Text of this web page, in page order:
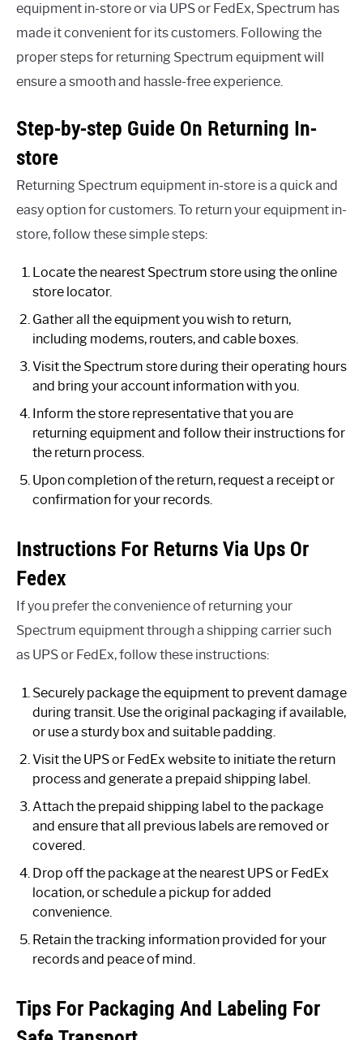
equipment in-store or via UPS or FedEx, Spectrum has
made it convenient for its customers. Following the
proper steps for returning Spectrum equipment will
ensure a smooth and hassle-free experience.
Step-by-step Guide On Returning In-
store
Returning Spectrum equipment in-store is a quick and
easy option for customers. To return your equipment in-
store, follow these simple steps:
Locate the nearest Spectrum store using the online
store locator.
Gather all the equipment you wish to return,
including modems, routers, and cable boxes.
Visit the Spectrum store during their operating hours
and bring your account information with you.
Inform the store representative that you are
returning equipment and follow their instructions for
the return process.
Upon completion of the return, request a receipt or
confirmation for your records.
Instructions For Returns Via Ups Or
Fedex
If you prefer the convenience of returning your
Spectrum equipment through a shipping carrier such
as UPS or FedEx, follow these instructions:
Securely package the equipment to prevent damage
during transit. Use the original packaging if available,
or use a sturdy box and suitable padding.
Visit the UPS or FedEx website to initiate the return
process and generate a prepaid shipping label.
Attach the prepaid shipping label to the package
and ensure that all previous labels are removed or
covered.
Drop off the package at the nearest UPS or FedEx
location, or schedule a pickup for added
convenience.
Retain the tracking information provided for your
records and peace of mind.
Tips For Packaging And Labeling For